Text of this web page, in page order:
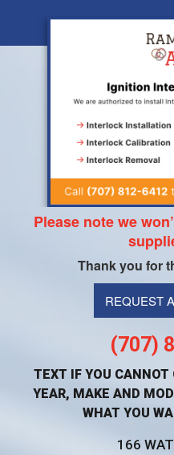
Dear
Please note we
Thank you for
REQUEST
(707)
TEXT IF YOU CANNOT
YEAR, MAKE AND
WHAT YOU
166